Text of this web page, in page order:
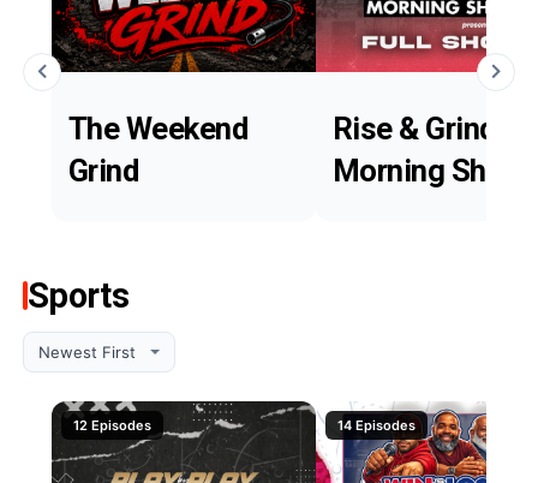
The Weekend
Grind
Rise & Grind
Morning Show
Sports
12 Episodes 14 Episodes